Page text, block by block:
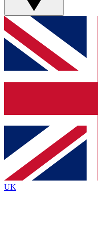
GET CLUB
For the quickest
and get access. We
up to our newsletter
Contact me with
By submitting your information
and are aged 16 or over.
UK